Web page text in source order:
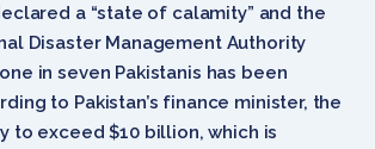
a “state of calamity” and the
Disaster Management Authority
in seven Pakistanis has been
to Pakistan’s finance minister, the
to exceed $10 billion, which is